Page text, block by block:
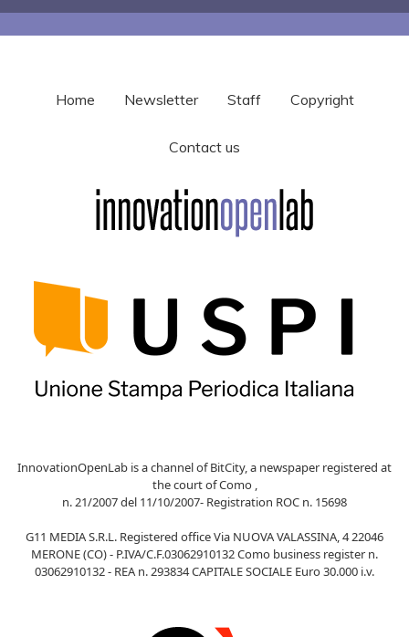
Home Newsletter Staff Copyright
Contact us
InnovationOpenLab is a channel of BitCity, a newspaper registered at
the court of Como ,
n. 21/2007 del 11/10/2007- Registration ROC n. 15698
G11 MEDIA S.R.L. Registered office Via NUOVA VALASSINA, 4 22046
MERONE (CO) - P.IVA/C.F.03062910132 Como business register n.
03062910132 - REA n. 293834 CAPITALE SOCIALE Euro 30.000 i.v.